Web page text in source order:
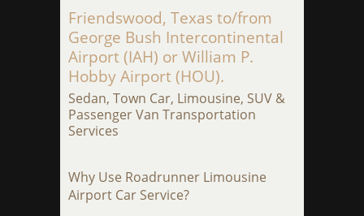
Friendswood, Texas to/from
George Bush Intercontinental
Airport (IAH) or William P.
Hobby Airport (HOU).
Sedan, Town Car, Limousine, SUV &
Passenger Van Transportation
Services
Why Use Roadrunner Limousine
Airport Car Service?